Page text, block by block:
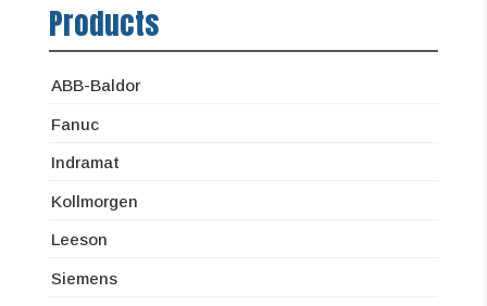
Products
ABB-Baldor
Fanuc
Indramat
Kollmorgen
Leeson
Siemens